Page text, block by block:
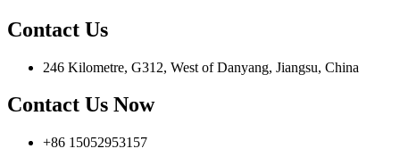
Contact Us
246 Kilometre, G312, West of Danyang, Jiangsu, China
Contact Us Now
+86 15052953157